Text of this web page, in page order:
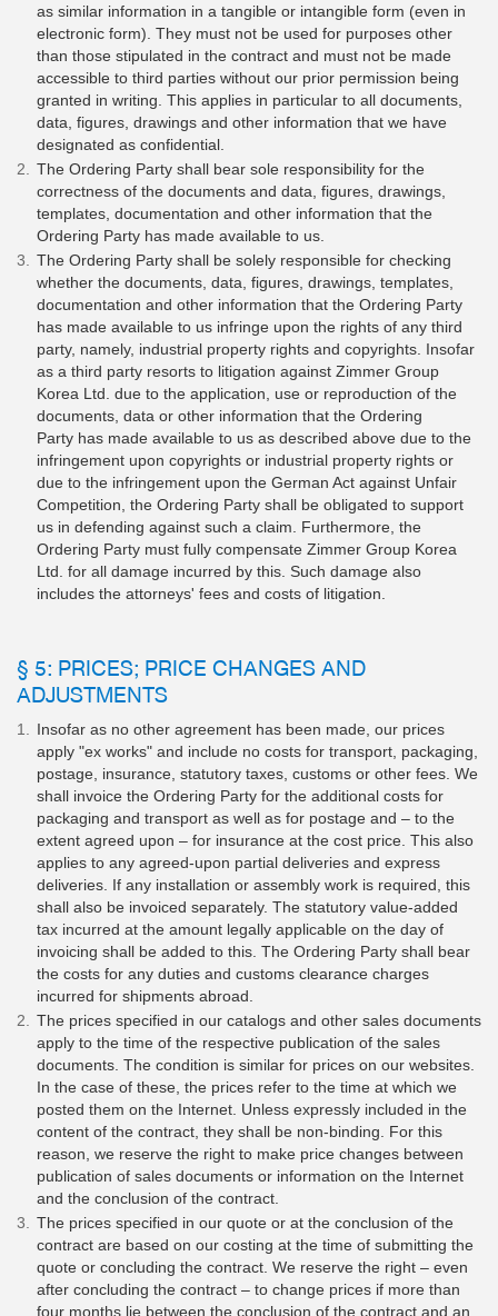
as similar information in a tangible or intangible form (even in
electronic form). They must not be used for purposes other
than those stipulated in the contract and must not be made
accessible to third parties without our prior permission being
granted in writing. This applies in particular to all documents,
data, figures, drawings and other information that we have
designated as confidential.
The Ordering Party shall bear sole responsibility for the
correctness of the documents and data, figures, drawings,
templates, documentation and other information that the
Ordering Party has made available to us.
The Ordering Party shall be solely responsible for checking
whether the documents, data, figures, drawings, templates,
documentation and other information that the Ordering Party
has made available to us infringe upon the rights of any third
party, namely, industrial property rights and copyrights. Insofar
as a third party resorts to litigation against Zimmer Group
Korea Ltd. due to the application, use or reproduction of the
documents, data or other information that the Ordering
Party has made available to us as described above due to the
infringement upon copyrights or industrial property rights or
due to the infringement upon the German Act against Unfair
Competition, the Ordering Party shall be obligated to support
us in defending against such a claim. Furthermore, the
Ordering Party must fully compensate Zimmer Group Korea
Ltd. for all damage incurred by this. Such damage also
includes the attorneys' fees and costs of litigation.
§ 5: PRICES; PRICE CHANGES AND
ADJUSTMENTS
Insofar as no other agreement has been made, our prices
apply "ex works" and include no costs for transport, packaging,
postage, insurance, statutory taxes, customs or other fees. We
shall invoice the Ordering Party for the additional costs for
packaging and transport as well as for postage and – to the
extent agreed upon – for insurance at the cost price. This also
applies to any agreed-upon partial deliveries and express
deliveries. If any installation or assembly work is required, this
shall also be invoiced separately. The statutory value-added
tax incurred at the amount legally applicable on the day of
invoicing shall be added to this. The Ordering Party shall bear
the costs for any duties and customs clearance charges
incurred for shipments abroad.
The prices specified in our catalogs and other sales documents
apply to the time of the respective publication of the sales
documents. The condition is similar for prices on our websites.
In the case of these, the prices refer to the time at which we
posted them on the Internet. Unless expressly included in the
content of the contract, they shall be non-binding. For this
reason, we reserve the right to make price changes between
publication of sales documents or information on the Internet
and the conclusion of the contract.
The prices specified in our quote or at the conclusion of the
contract are based on our costing at the time of submitting the
quote or concluding the contract. We reserve the right – even
after concluding the contract – to change prices if more than
four months lie between the conclusion of the contract and an